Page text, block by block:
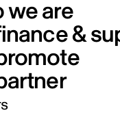
we are
&